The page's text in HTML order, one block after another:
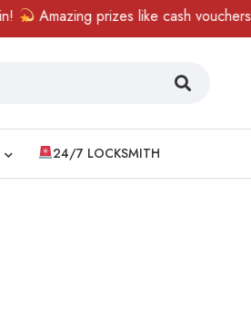
Amazing prizes like cash vouchers
24/7 LOCKSMITH